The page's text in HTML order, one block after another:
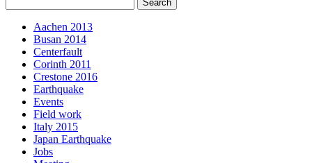
Aachen 2013
Busan 2014
Centerfault
Corinth 2011
Crestone 2016
Earthquake
Events
Field work
Italy 2015
Japan Earthquake
Jobs